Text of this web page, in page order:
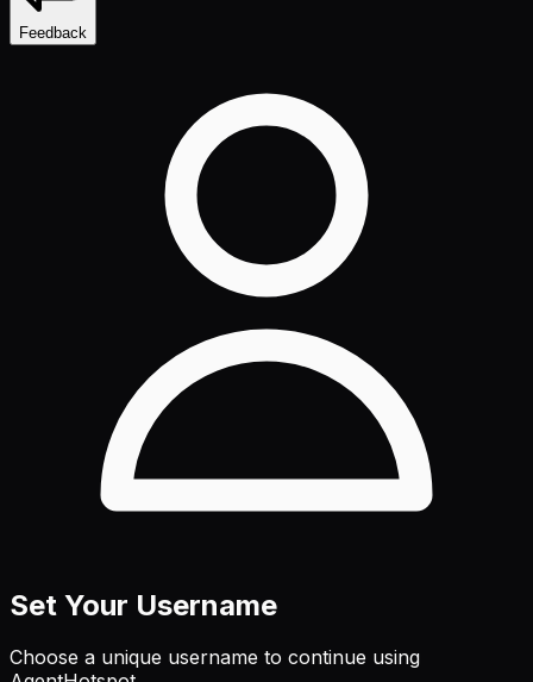
Feedback
Set Your Username
Choose a unique username to continue using